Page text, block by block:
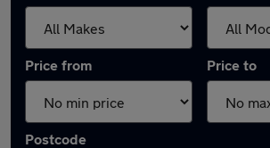
Price from Price to
Postcode